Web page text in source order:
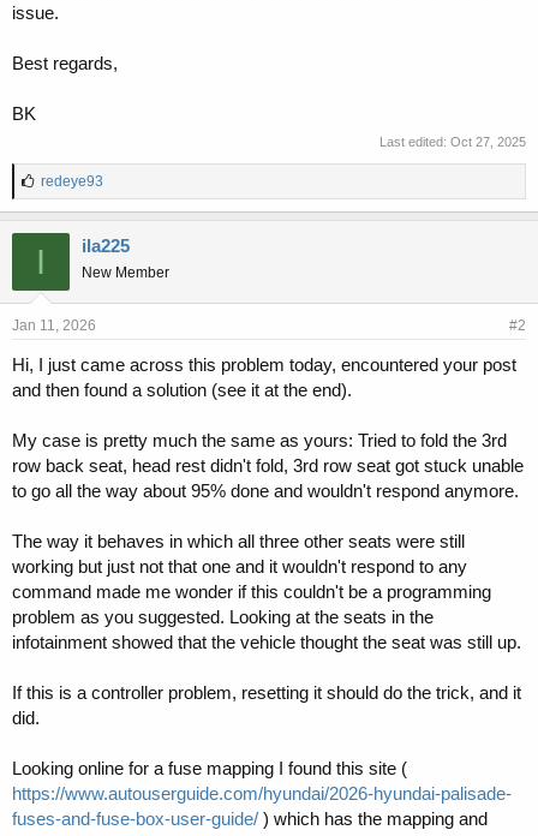
issue.
Best regards,
BK
Last edited: Oct 27, 2025
L
i
k
e
:
redeye93
I ila225
New Member
Jan 11, 2026 #2
Hi, I just came across this problem today, encountered your post
and then found a solution (see it at the end).
My case is pretty much the same as yours: Tried to fold the 3rd
row back seat, head rest didn't fold, 3rd row seat got stuck unable
to go all the way about 95% done and wouldn't respond anymore.
The way it behaves in which all three other seats were still
working but just not that one and it wouldn't respond to any
command made me wonder if this couldn't be a programming
problem as you suggested. Looking at the seats in the
infotainment showed that the vehicle thought the seat was still up.
If this is a controller problem, resetting it should do the trick, and it
did.
Looking online for a fuse mapping I found this site (
https://www.autouserguide.com/hyundai/2026-hyundai-palisade-
fuses-and-fuse-box-user-guide/ ) which has the mapping and